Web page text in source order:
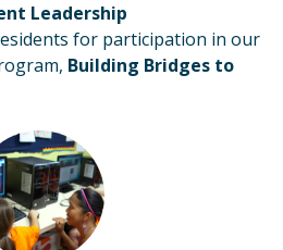
Leadership
for participation in our
Building Bridges to